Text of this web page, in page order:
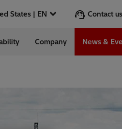
United States | EN Contact us
Company News &